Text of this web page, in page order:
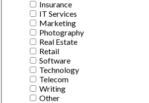
Insurance
IT Services
Marketing
Photography
Real Estate
Retail
Software
Technology
Telecom
Writing
Other